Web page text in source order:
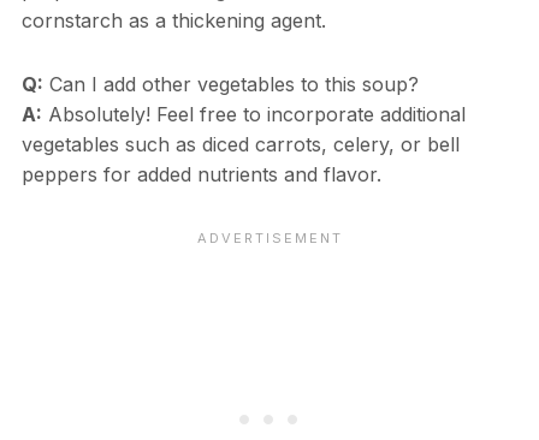
cornstarch as a thickening agent.
Q: Can I add other vegetables to this soup?
A: Absolutely! Feel free to incorporate additional
vegetables such as diced carrots, celery, or bell
peppers for added nutrients and flavor.